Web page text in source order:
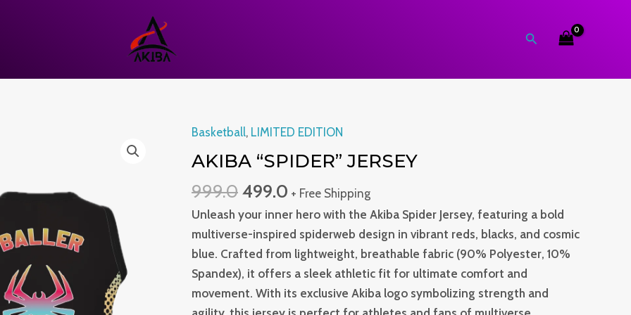
Search
Basketball, LIMITED EDITION
AKIBA “SPIDER” JERSEY
999.0
Original
price
was:
₹999.0.
499.0
Current
price
is:
₹499.0.
+ Free Shipping
Unleash your inner hero with the Akiba Spider Jersey, featuring a bold
multiverse-inspired spiderweb design in vibrant reds, blacks, and cosmic
blue. Crafted from lightweight, breathable fabric (90% Polyester, 10%
Spandex), it offers a sleek athletic fit for ultimate comfort and
movement. With its exclusive Akiba logo symbolizing strength and
Akiba
“Spider”
quantity